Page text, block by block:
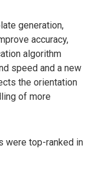
generation,
accuracy,
algorithm
speed and a new
the orientation
of more
were top-ranked in